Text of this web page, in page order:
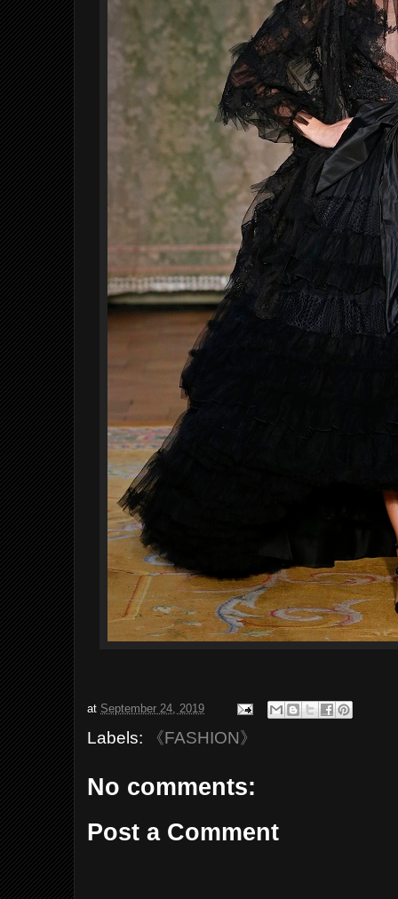
at September 24, 2019
Labels: 《FASHION》
No comments:
Post a Comment